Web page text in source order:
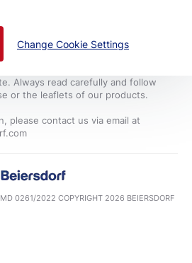
and advice given on this website
medical advice and treatment. If
health problem, consult a doctor
Always read carefully and follow
or the leaflets of our products.
please contact us via email at
0261/2022​ COPYRIGHT 2026 BEIERSDORF
Change Cookie Settings